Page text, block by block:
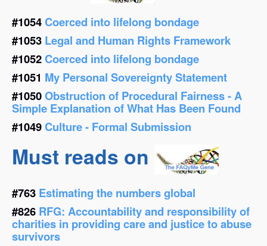
#1054Coerced into lifelong bondage
#1053 Legal and Human Rights Framework
#1052Coerced into lifelong bondage
#1051 My Personal Sovereignty Statement
#1050Obstruction of Procedural Fairness - A
Simple Explanation of What Has Been Found
#1049Culture - Formal Submission
Must reads on
#763 Estimating the numbers global
#826 RFG: Accountability and responsibility of
charities in providing care and justice to abuse
survivors